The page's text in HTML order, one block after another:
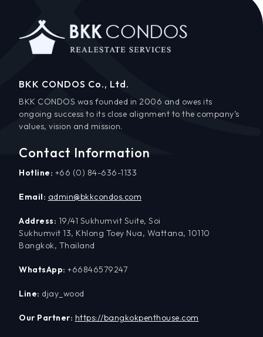
BKK CONDOS Co., Ltd.
BKK CONDOS was founded in 2006 and owes its
ongoing success to its close alignment to the company’s
values, vision and mission.
Contact Information
Hotline: +66 (0) 84-636-1133
Email: admin@bkkcondos.com
Address: 19/41 Sukhumvit Suite, Soi
Sukhumvit 13, Khlong Toey Nua, Wattana, 10110
Bangkok, Thailand
WhatsApp: +66846579247
Line: djay_wood
Our Partner: https://bangkokpenthouse.com